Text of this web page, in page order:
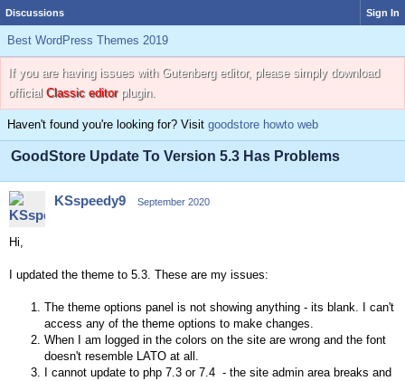
Discussions Sign In
Best WordPress Themes 2019
If you are having issues with Gutenberg editor, please simply download
official Classic editorplugin.
Haven't found you're looking for? Visit goodstore howto web
GoodStore Update To Version 5.3 Has Problems
KSspeedy9 September 2020
Hi,
I updated the theme to 5.3. These are my issues:
The theme options panel is not showing anything - its blank. I can't
access any of the theme options to make changes.
When I am logged in the colors on the site are wrong and the font
doesn't resemble LATO at all.
I cannot update to php 7.3 or 7.4 - the site admin area breaks and